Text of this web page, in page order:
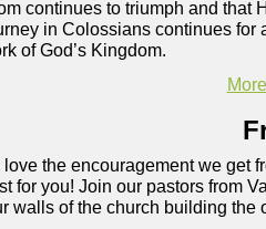
continues to triumph and that
in Colossians continues for
of God’s Kingdom.
the encouragement we get
for you! Join our pastors from
walls of the church building the